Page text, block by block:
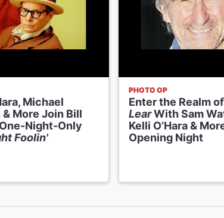
Michael
& More Join Bill
Night-Only
Foolin'
PHOTO OP
Enter the Realm of
LearWith Sam
Kelli O’Hara &
Opening Night